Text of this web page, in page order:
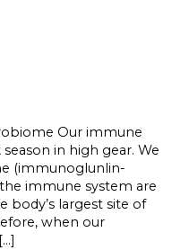
Our immune
in high gear. We
(immunoglunlin-
immune system are
body’s largest site of
when our